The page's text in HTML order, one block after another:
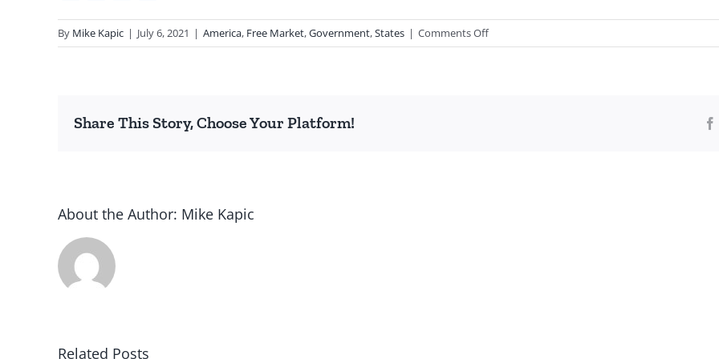
By Mike Kapic | July 6, 2021 | America, Free Market,Government,States | Comments Offon
I
Share This Story, Choose Your Platform!
About the Author: Mike Kapic
Related Posts